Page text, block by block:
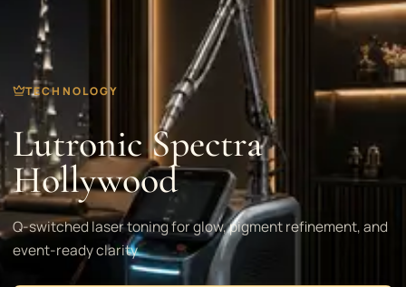
TECHNOLOGY
Lutronic Spectra
Hollywood
Q-switched laser toning for glow, pigment refinement, and
event-ready clarity